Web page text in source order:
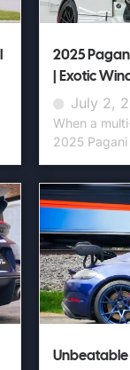
2025
| Exotic
July 2,
When a
2025
Unbeatable